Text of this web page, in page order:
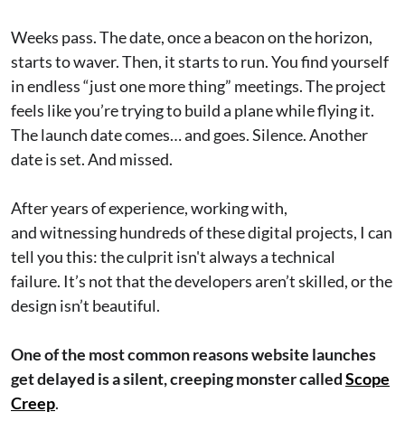
Weeks pass. The date, once a beacon on the horizon,
starts to waver. Then, it starts to run. You find yourself
in endless “just one more thing” meetings. The project
feels like you’re trying to build a plane while flying it.
The launch date comes… and goes. Silence. Another
date is set. And missed.
After years of experience, working with,
and witnessing hundreds of these digital projects, I can
tell you this: the culprit isn't always a technical
failure. It’s not that the developers aren’t skilled, or the
design isn’t beautiful.
One of the most common reasons website launches
get delayed is a silent, creeping monster calledScope
Creep.